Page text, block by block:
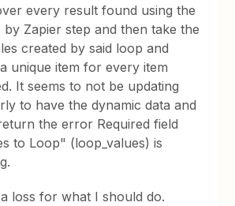
every result found using the
by Zapier step and then take the
created by said loop and
unique item for every item
It seems to not be updating
to have the dynamic data and
the error Required field
to Loop" (loop_values) is
a loss for what I should do.